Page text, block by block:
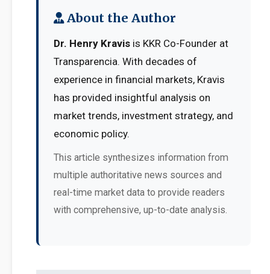
About the Author
Dr. Henry Kravis is KKR Co-Founder at
Transparencia. With decades of
experience in financial markets, Kravis
has provided insightful analysis on
market trends, investment strategy, and
economic policy.
This article synthesizes information from
multiple authoritative news sources and
real-time market data to provide readers
with comprehensive, up-to-date analysis.